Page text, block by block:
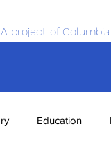
project of
Education